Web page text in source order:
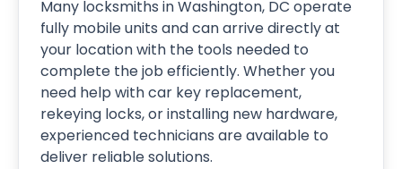
Many locksmiths in Washington, DC operate
fully mobile units and can arrive directly at
your location with the tools needed to
complete the job efficiently. Whether you
need help with car key replacement,
rekeying locks, or installing new hardware,
experienced technicians are available to
deliver reliable solutions.